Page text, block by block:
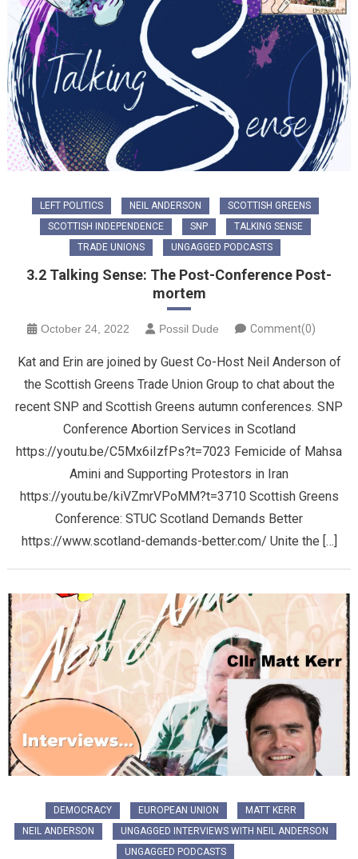
LEFT POLITICS NEIL ANDERSON
SCOTTISH GREENS
SCOTTISH INDEPENDENCE
SNP
TALKING SENSE
TRADE UNIONS
UNGAGGED PODCASTS
3.2 Talking Sense: The Post-Conference Post-
mortem
October 24, 2022 Possil Dude Comment(0)
Kat and Erin are joined by Guest Co-Host Neil Anderson of
the Scottish Greens Trade Union Group to chat about the
recent SNP and Scottish Greens autumn conferences. SNP
Conference Abortion Services in Scotland
https://youtu.be/C5Mx6iIzfPs?t=7023 Femicide of Mahsa
Amini and Supporting Protestors in Iran
https://youtu.be/kiVZmrVPoMM?t=3710 Scottish Greens
Conference: STUC Scotland Demands Better
https://www.scotland-demands-better.com/ Unite the […]
DEMOCRACY EUROPEAN UNION
MATT KERR
NEIL ANDERSON
UNGAGGED INTERVIEWS WITH NEIL ANDERSON
UNGAGGED PODCASTS